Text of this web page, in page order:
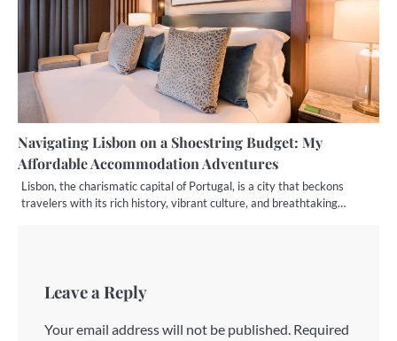
Navigating Lisbon on a Shoestring Budget: My
Affordable Accommodation Adventures
Lisbon, the charismatic capital of Portugal, is a city that beckons
travelers with its rich history, vibrant culture, and breathtaking…
Leave a Reply
Your email address will not be published. Required